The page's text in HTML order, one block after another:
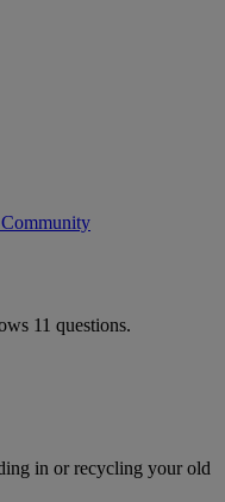
11 questions.
in or recycling your old